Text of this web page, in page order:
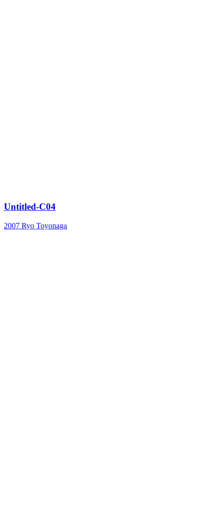
Untitled-C04
2007 Ryo Toyonaga